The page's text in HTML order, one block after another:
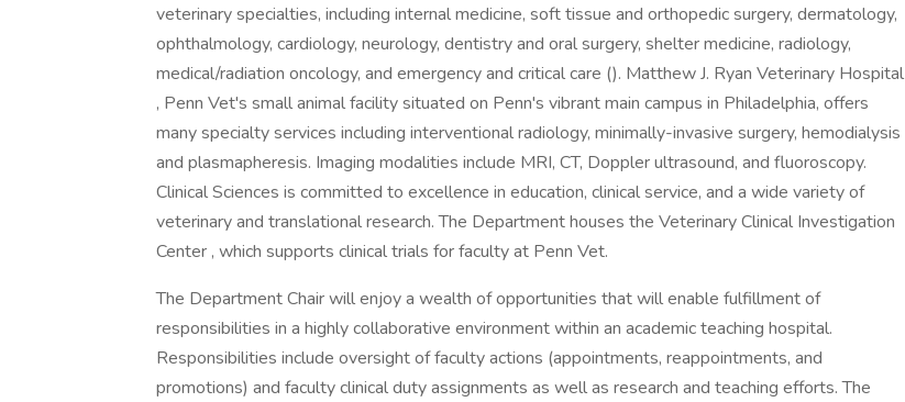
veterinary specialties, including internal medicine, soft tissue and orthopedic surgery, dermatology,
ophthalmology, cardiology, neurology, dentistry and oral surgery, shelter medicine, radiology,
medical/radiation oncology, and emergency and critical care (). Matthew J. Ryan Veterinary Hospital
, Penn Vet's small animal facility situated on Penn's vibrant main campus in Philadelphia, offers
many specialty services including interventional radiology, minimally-invasive surgery, hemodialysis
and plasmapheresis. Imaging modalities include MRI, CT, Doppler ultrasound, and fluoroscopy.
Clinical Sciences is committed to excellence in education, clinical service, and a wide variety of
veterinary and translational research. The Department houses the Veterinary Clinical Investigation
Center , which supports clinical trials for faculty at Penn Vet.
The Department Chair will enjoy a wealth of opportunities that will enable fulfillment of
responsibilities in a highly collaborative environment within an academic teaching hospital.
Responsibilities include oversight of faculty actions (appointments, reappointments, and
promotions) and faculty clinical duty assignments as well as research and teaching efforts. The